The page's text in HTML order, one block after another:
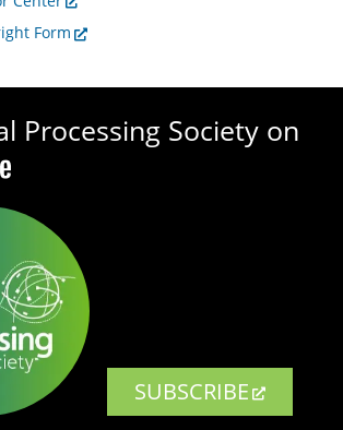
Form
Processing Society on
SUBSCRIBE